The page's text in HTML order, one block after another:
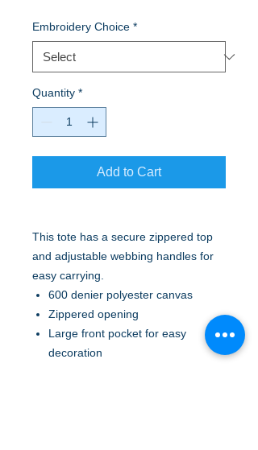
Embroidery Choice *
Quantity *
Add to Cart
This tote has a secure zippered top
and adjustable webbing handles for
easy carrying.
600 denier polyester canvas
Zippered opening
Large front pocket for easy
decoration